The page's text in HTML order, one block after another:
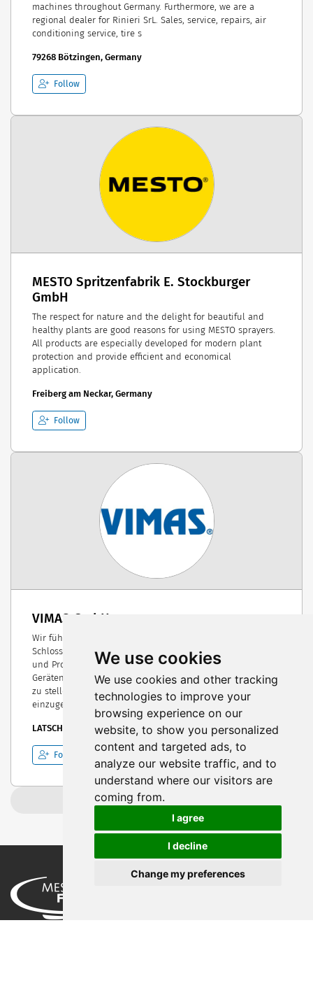
We use cookies
We use cookies and other tracking
technologies to improve your
browsing experience on our
website, to show you personalized
content and targeted ads, to
analyze our website traffic, and to
understand where our visitors are
coming from.
I agree
I decline
Change my preferences
machines throughout Germany. Furthermore, we are a
regional dealer for Rinieri SrL. Sales, service, repairs, air
conditioning service, tire s
79268 Bötzingen, Germany
Follow
MESTO Spritzenfabrik E. Stockburger
GmbH
The respect for nature and the delight for beautiful and
healthy plants are good reasons for using MESTO sprayers.
All products are especially developed for modern plant
protection and provide efficient and economical
application.
Freiberg am Neckar, Germany
Follow
VIMAS GmbH
Wir führen eine Mechanische Werkstätte, Dreherei und
Schlosserei, Groß - und Detailhandel sowie die Herstellung
und Produktion von landwirtschaftlichen Maschinen und
Geräten. Unser Ziel ist es jeden unserer Kunden zufrieden
zu stellen, und auf die Individualität seiner Wünsche
einzugehen.
LATSCH, Italy
Follow
Load more